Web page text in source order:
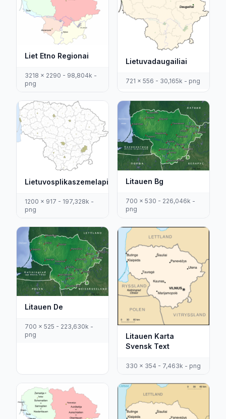
Liet Etno Regionai
3218 x 2290 - 98,804k -
png
Lietuvadaugailiai
721 x 556 - 30,165k - png
Lietuvosplikaszemelapis
1200 x 917 - 197,328k -
png
Litauen Bg
700 x 530 - 226,046k -
png
Litauen De
700 x 525 - 223,630k -
png
Litauen Karta
Svensk Text
330 x 354 - 7,463k - png